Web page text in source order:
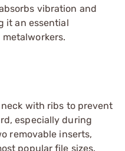
vibration and
it an essential
with ribs to prevent
especially during
removable inserts,
popular file sizes.